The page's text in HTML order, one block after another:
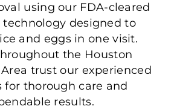
using our FDA-cleared
technology designed to
and eggs in one visit.
the Houston
trust our experienced
for thorough care and
results.